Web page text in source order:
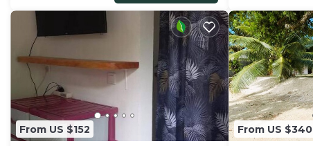
From US $152 From US $340